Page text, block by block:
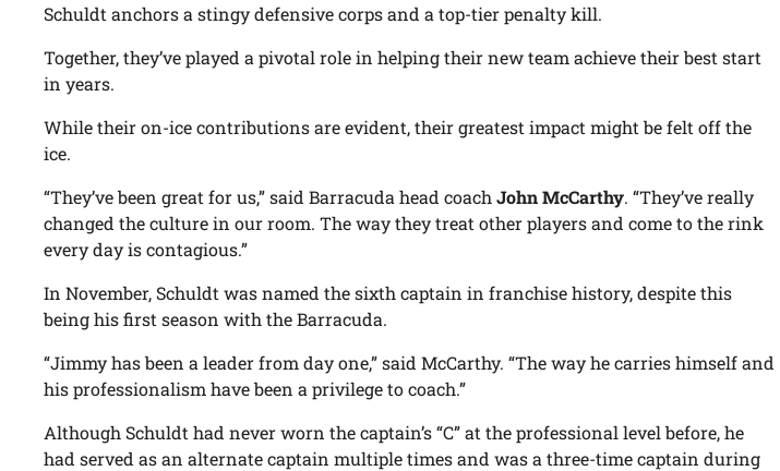
Schuldt anchors a stingy defensive corps and a top-tier penalty kill.
Together, they’ve played a pivotal role in helping their new team achieve their best start
in years.
While their on-ice contributions are evident, their greatest impact might be felt off the
ice.
“They’ve been great for us,” said Barracuda head coachJohn McCarthy. “They’ve really
changed the culture in our room. The way they treat other players and come to the rink
every day is contagious.”
In November, Schuldt was named the sixth captain in franchise history, despite this
being his first season with the Barracuda.
“Jimmy has been a leader from day one,” said McCarthy. “The way he carries himself and
his professionalism have been a privilege to coach.”
Although Schuldt had never worn the captain’s “C” at the professional level before, he
had served as an alternate captain multiple times and was a three-time captain during